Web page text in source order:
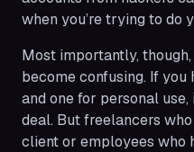
when you’re trying to do
Most importantly,
become confusing. If
and one for personal
deal. But freelancers
client or employees who